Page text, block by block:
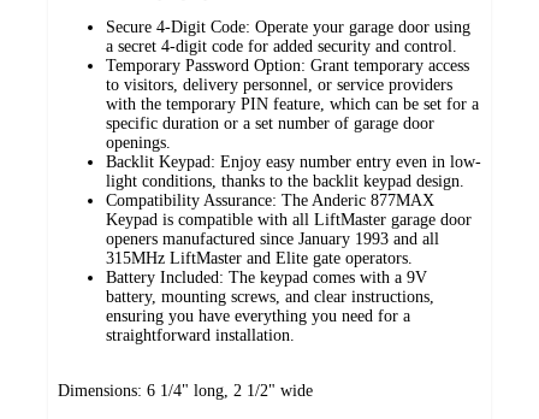
Secure 4-Digit Code: Operate your garage door using
a secret 4-digit code for added security and control.
Temporary Password Option: Grant temporary access
to visitors, delivery personnel, or service providers
with the temporary PIN feature, which can be set for a
specific duration or a set number of garage door
openings.
Backlit Keypad: Enjoy easy number entry even in low-
light conditions, thanks to the backlit keypad design.
Compatibility Assurance: The Anderic 877MAX
Keypad is compatible with all LiftMaster garage door
openers manufactured since January 1993 and all
315MHz LiftMaster and Elite gate operators.
Battery Included: The keypad comes with a 9V
battery, mounting screws, and clear instructions,
ensuring you have everything you need for a
straightforward installation.
Dimensions: 6 1/4" long, 2 1/2" wide